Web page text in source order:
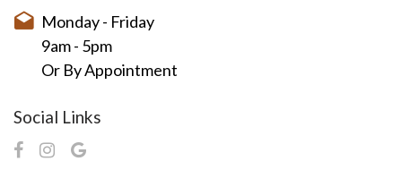
Monday - Friday
9am - 5pm
Or By Appointment
Social Links